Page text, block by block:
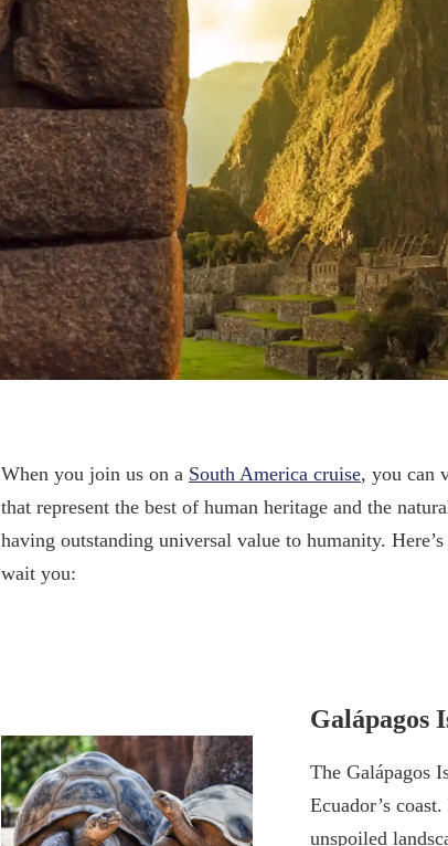
When you join us on a South America cruise, you can
that represent the best of human heritage and the
having outstanding universal value to humanity.
wait you:
Galápagos
The Galápagos
Ecuador’s
unspoiled